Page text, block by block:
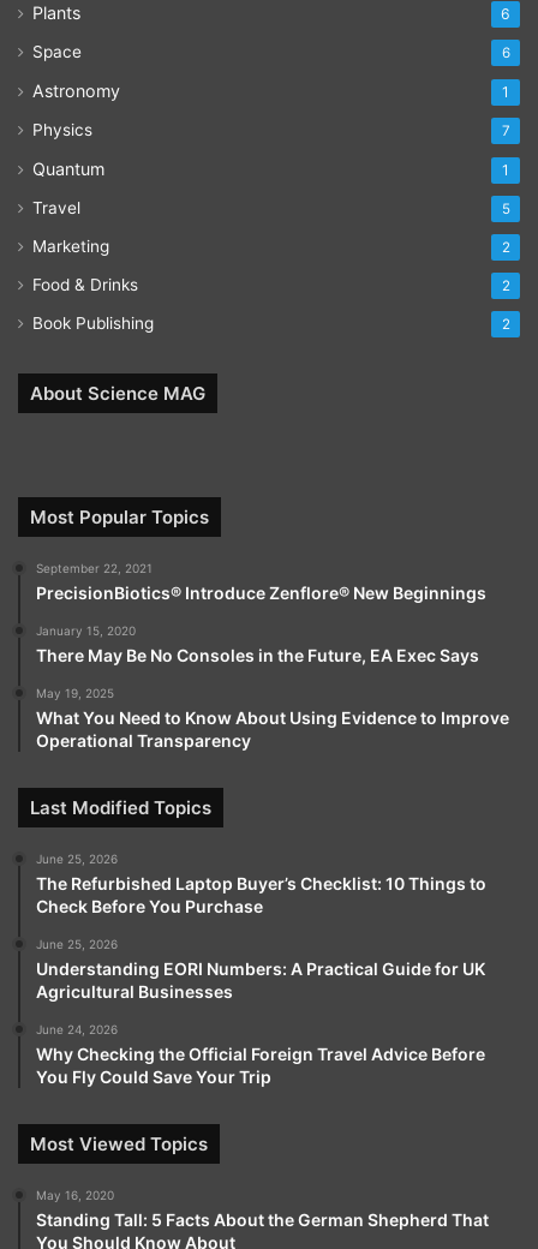
Plants 6
Space 6
Astronomy 1
Physics 7
Quantum 1
Travel 5
Marketing 2
Food & Drinks 2
Book Publishing 2
About Science MAG
Most Popular Topics
September 22, 2021
PrecisionBiotics® Introduce Zenflore® New Beginnings
January 15, 2020
There May Be No Consoles in the Future, EA Exec Says
May 19, 2025
What You Need to Know About Using Evidence to Improve
Operational Transparency
Last Modified Topics
June 25, 2026
The Refurbished Laptop Buyer’s Checklist: 10 Things to
Check Before You Purchase
June 25, 2026
Understanding EORI Numbers: A Practical Guide for UK
Agricultural Businesses
June 24, 2026
Why Checking the Official Foreign Travel Advice Before
You Fly Could Save Your Trip
Most Viewed Topics
May 16, 2020
Standing Tall: 5 Facts About the German Shepherd That
You Should Know About